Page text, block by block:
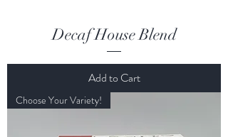
Decaf House Blend
Add to Cart
Choose Your Variety!